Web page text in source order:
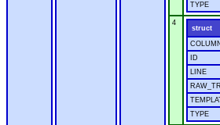
TYPE
4
struct
COLUMN
ID
LINE
TYPE